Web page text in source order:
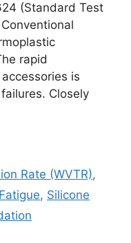
(Standard Test
rapid
is
Closely
Rate (WVTR),
, Silicone